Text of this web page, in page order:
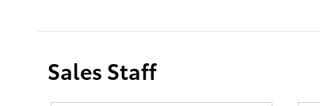
Sales Staff